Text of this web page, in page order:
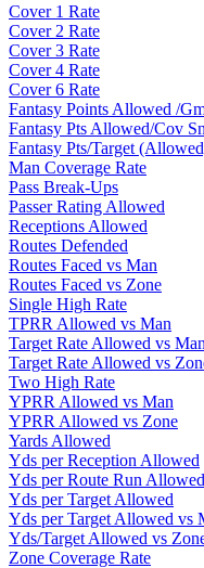
Cover 1 Rate
Cover 2 Rate
Cover 3 Rate
Cover 4 Rate
Cover 6 Rate
Fantasy Points Allowed /
Fantasy Pts Allowed/Cov
Fantasy Pts/Target
Man Coverage Rate
Pass Break-Ups
Passer Rating Allowed
Receptions Allowed
Routes Defended
Routes Faced vs Man
Routes Faced vs Zone
Single High Rate
TPRR Allowed vs Man
Target Rate Allowed vs Man
Target Rate Allowed vs
Two High Rate
YPRR Allowed vs Man
YPRR Allowed vs Zone
Yards Allowed
Yds per Reception Allowed
Yds per Route Run Allowed
Yds per Target Allowed
Yds per Target Allowed vs
Yds/Target Allowed vs
Zone Coverage Rate